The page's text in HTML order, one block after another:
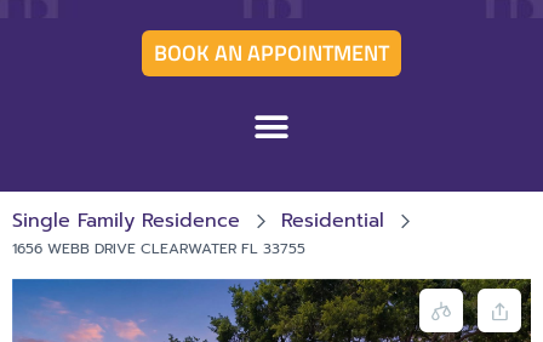
BOOK AN APPOINTMENT
Single Family Residence Residential
1656 WEBB DRIVE CLEARWATER FL 33755